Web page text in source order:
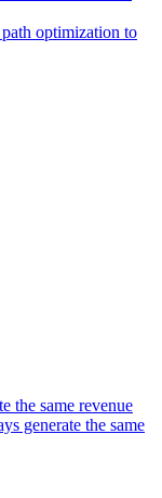
optimization to
generate the same